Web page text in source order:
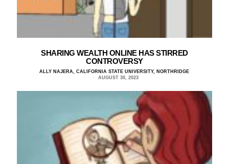
SHARING WEALTH ONLINE HAS STIRRED
CONTROVERSY
ALLY NAJERA, CALIFORNIA STATE UNIVERSITY, NORTHRIDGE
AUGUST 30, 2023